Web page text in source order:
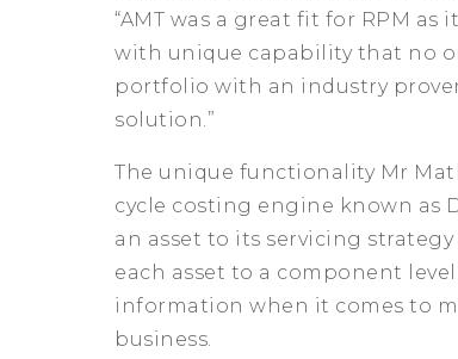
“AMT was a great fit for RPM
with unique capability that no
portfolio with an industry
solution.”
The unique functionality Mr
cycle costing engine known as
an asset to its servicing
each asset to a component
information when it comes to
business.